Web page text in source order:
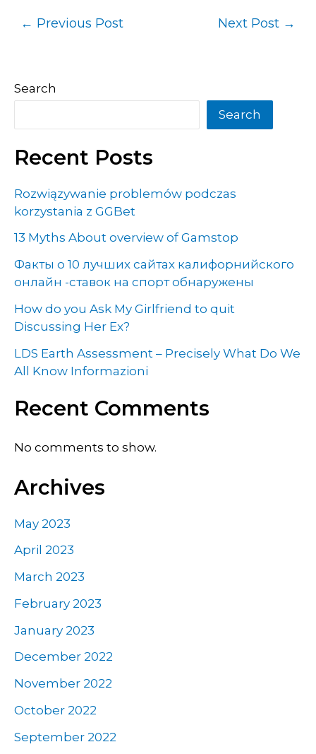
← Previous Post Next Post →
Search
Search
Recent Posts
Rozwiązywanie problemów podczas
korzystania z GGBet
13 Myths About overview of Gamstop
Факты о 10 лучших сайтах калифорнийского
онлайн -ставок на спорт обнаружены
How do you Ask My Girlfriend to quit
Discussing Her Ex?
LDS Earth Assessment – Precisely What Do We
All Know Informazioni
Recent Comments
No comments to show.
Archives
May 2023
April 2023
March 2023
February 2023
January 2023
December 2022
November 2022
October 2022
September 2022